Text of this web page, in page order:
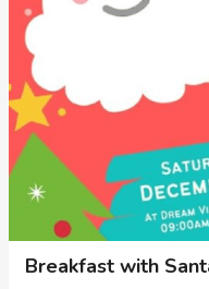
Breakfast with